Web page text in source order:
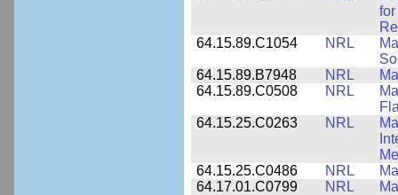
64.15.89.C1054
NRL
64.15.89.B7948
NRL
64.15.89.C0508
NRL
64.15.25.C0263
NRL
64.15.25.C0486
NRL
64.17.01.C0799
NRL